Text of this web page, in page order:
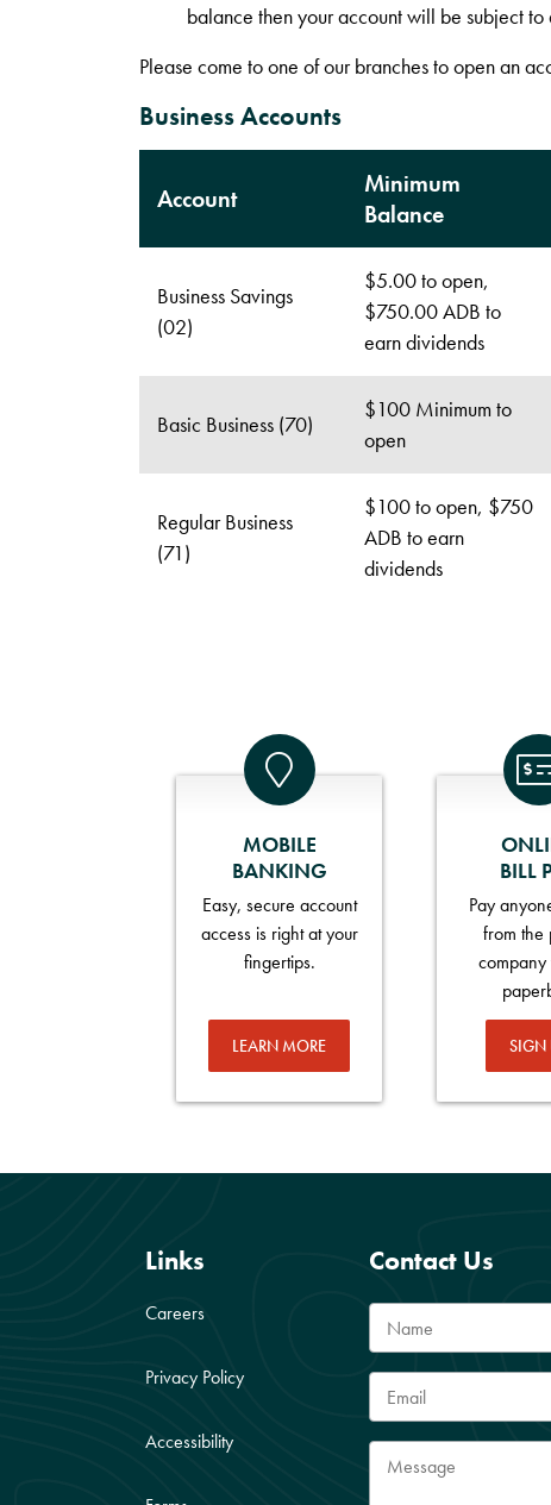
balance then your account will be subject
Please come to one of our branches to open an
Business Accounts
Account
Minimum
Balance
Business Savings
(02)
$5.00 to open,
$750.00 ADB to
earn dividends
Basic Business (70)
$100 Minimum to
open
Regular Business
(71)
$100 to open, $750
ADB to earn
dividends
MOBILE
BANKING
Easy, secure account
access is right at your
fingertips.
LEARN MORE
BILL
Pay
from the
company
SIGN
Links
Careers
Privacy Policy
Accessibility
Contact Us